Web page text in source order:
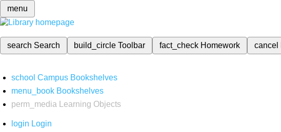
menu
search Search build_circleToolbar fact_check Homework cancel
school Campus Bookshelves
menu_book Bookshelves
perm_media
Learning Objects
login Login